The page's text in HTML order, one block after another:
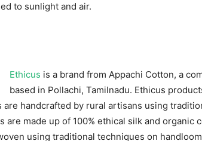
to sunlight and air.
Ethicus is a brand from Appachi Cotton, a
based in Pollachi, Tamilnadu. Ethicus
handcrafted by rural artisans using
made up of 100% ethical silk and organic
using traditional techniques on